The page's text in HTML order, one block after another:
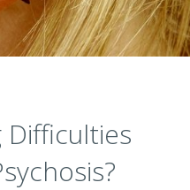
Difficulties